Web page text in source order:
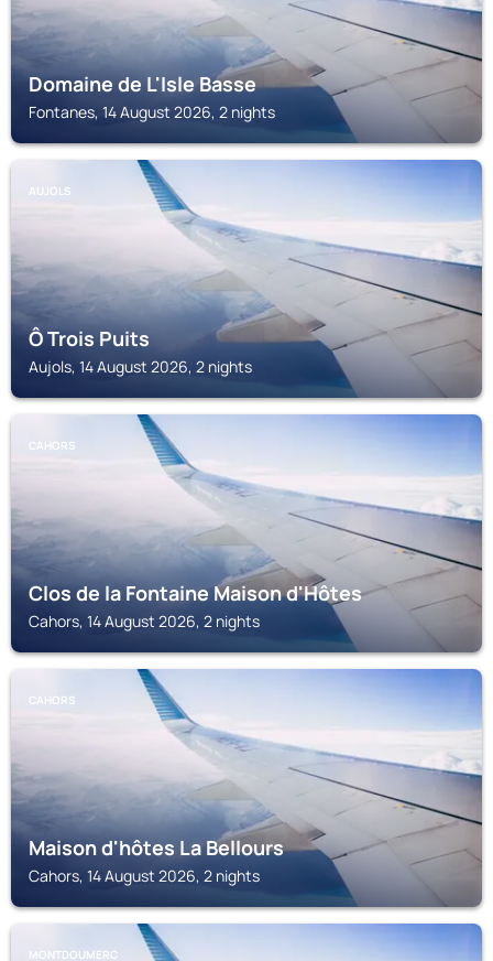
Domaine de L'Isle Basse
Fontanes, 14 August 2026, 2 nights
AUJOLS
Ô Trois Puits
Aujols, 14 August 2026, 2 nights
CAHORS
Clos de la Fontaine Maison d'Hôtes
Cahors, 14 August 2026, 2 nights
CAHORS
Maison d'hôtes La Bellours
Cahors, 14 August 2026, 2 nights
MONTDOUMERC